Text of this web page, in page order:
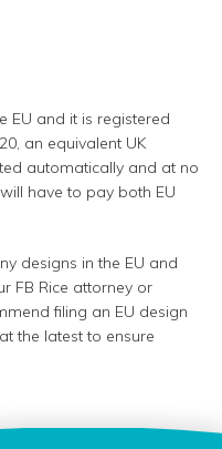
EU and it is registered
an equivalent UK
automatically and at no
have to pay both EU
designs in the EU and
FB Rice attorney or
filing an EU design
the latest to ensure